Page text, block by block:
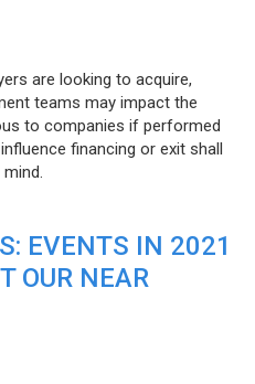
are looking to acquire,
teams may impact the
to companies if performed
financing or exit shall
EVENTS IN 2021
OUR NEAR